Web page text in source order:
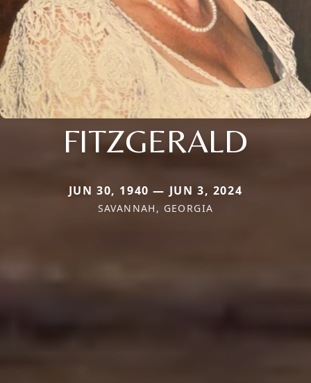
FITZGERALD
JUN 30, 1940 — JUN 3, 2024
SAVANNAH, GEORGIA